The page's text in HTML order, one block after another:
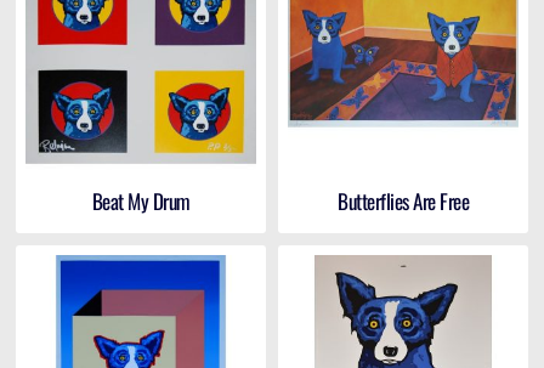
Beat My Drum Butterflies Are Free